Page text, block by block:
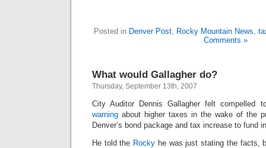
Posted in Denver Post, Rocky Mountain News,
Comments »
What would Gallagher do?
Thursday, September 13th, 2007
City Auditor Dennis Gallagher felt compelled
warning about higher taxes in the wake of the
Denver’s bond package and tax increase to fund
He told the Rocky he was just stating the facts,